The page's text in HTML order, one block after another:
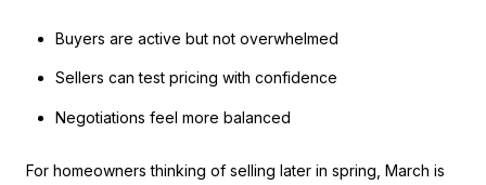
Buyers are active but not overwhelmed
Sellers can test pricing with confidence
Negotiations feel more balanced
For homeowners thinking of selling later in spring, March is